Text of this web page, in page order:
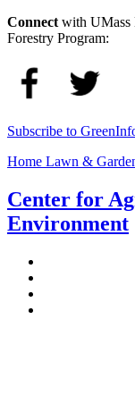
Connect with UMass
Forestry Program:
Subscribe to
Home Lawn &
Center for
Environment